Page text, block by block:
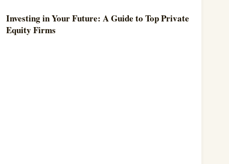
Investing in Your Future: A Guide to Top Private
Equity Firms